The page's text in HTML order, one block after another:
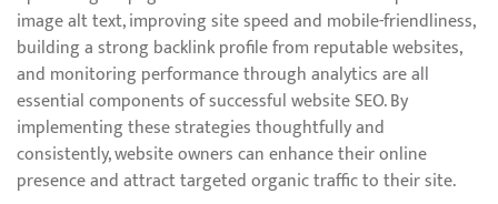
image alt text, improving site speed and mobile-friendliness,
building a strong backlink profile from reputable websites,
and monitoring performance through analytics are all
essential components of successful website SEO. By
implementing these strategies thoughtfully and
consistently, website owners can enhance their online
presence and attract targeted organic traffic to their site.